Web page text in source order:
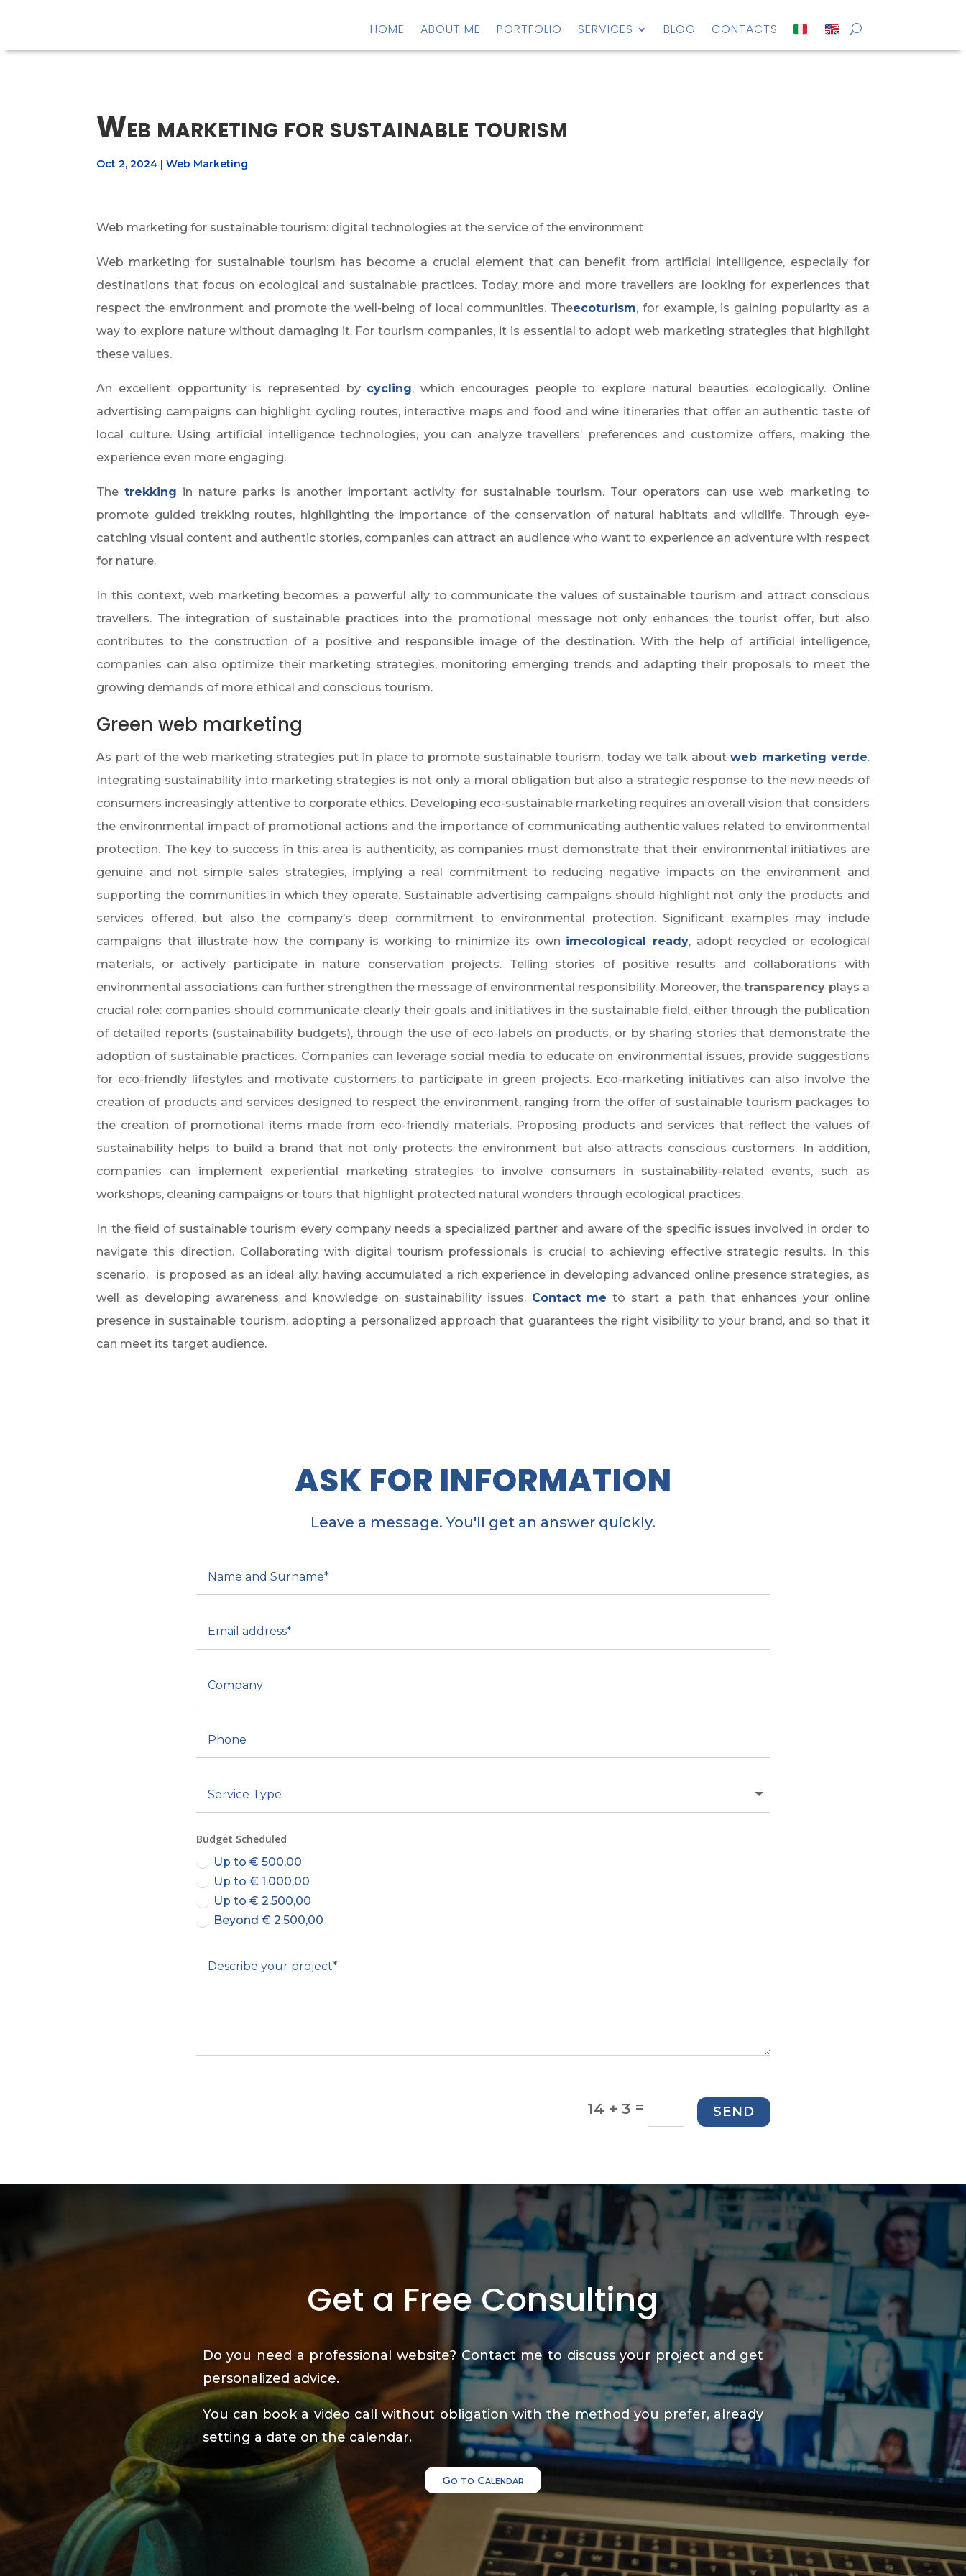
HOME ABOUT ME PORTFOLIO SERVICES BLOG CONTACTS
Web marketing for sustainable tourism
Oct 2, 2024 |Web Marketing
Web marketing for sustainable tourism: digital technologies at the service of the environment
Web marketing for sustainable tourism has become a crucial element that can benefit from artificial intelligence, especially for
destinations that focus on ecological and sustainable practices. Today, more and more travellers are looking for experiences that
respect the environment and promote the well-being of local communities. Theecoturism, for example, is gaining popularity as a
way to explore nature without damaging it. For tourism companies, it is essential to adopt web marketing strategies that highlight
these values.
An excellent opportunity is represented by cycling, which encourages people to explore natural beauties ecologically. Online
advertising campaigns can highlight cycling routes, interactive maps and food and wine itineraries that offer an authentic taste of
local culture. Using artificial intelligence technologies, you can analyze travellers’ preferences and customize offers, making the
experience even more engaging.
Thetrekking in nature parks is another important activity for sustainable tourism. Tour operators can use web marketing to
promote guided trekking routes, highlighting the importance of the conservation of natural habitats and wildlife. Through eye-
catching visual content and authentic stories, companies can attract an audience who want to experience an adventure with respect
for nature.
In this context, web marketing becomes a powerful ally to communicate the values of sustainable tourism and attract conscious
travellers. The integration of sustainable practices into the promotional message not only enhances the tourist offer, but also
contributes to the construction of a positive and responsible image of the destination. With the help of artificial intelligence,
companies can also optimize their marketing strategies, monitoring emerging trends and adapting their proposals to meet the
growing demands of more ethical and conscious tourism.
Green web marketing
As part of the web marketing strategies put in place to promote sustainable tourism, today we talk aboutweb marketing verde.
Integrating sustainability into marketing strategies is not only a moral obligation but also a strategic response to the new needs of
consumers increasingly attentive to corporate ethics. Developing eco-sustainable marketing requires an overall vision that considers
the environmental impact of promotional actions and the importance of communicating authentic values related to environmental
protection. The key to success in this area is authenticity, as companies must demonstrate that their environmental initiatives are
genuine and not simple sales strategies, implying a real commitment to reducing negative impacts on the environment and
supporting the communities in which they operate. Sustainable advertising campaigns should highlight not only the products and
services offered, but also the company’s deep commitment to environmental protection. Significant examples may include
campaigns that illustrate how the company is working to minimize its own imecological ready, adopt recycled or ecological
materials, or actively participate in nature conservation projects. Telling stories of positive results and collaborations with
environmental associations can further strengthen the message of environmental responsibility. Moreover, thetransparency plays a
crucial role: companies should communicate clearly their goals and initiatives in the sustainable field, either through the publication
of detailed reports (sustainability budgets), through the use of eco-labels on products, or by sharing stories that demonstrate the
adoption of sustainable practices. Companies can leverage social media to educate on environmental issues, provide suggestions
for eco-friendly lifestyles and motivate customers to participate in green projects. Eco-marketing initiatives can also involve the
creation of products and services designed to respect the environment, ranging from the offer of sustainable tourism packages to
the creation of promotional items made from eco-friendly materials. Proposing products and services that reflect the values of
sustainability helps to build a brand that not only protects the environment but also attracts conscious customers. In addition,
companies can implement experiential marketing strategies to involve consumers in sustainability-related events, such as
workshops, cleaning campaigns or tours that highlight protected natural wonders through ecological practices.
In the field of sustainable tourism every company needs a specialized partner and aware of the specific issues involved in order to
navigate this direction. Collaborating with digital tourism professionals is crucial to achieving effective strategic results. In this
scenario,
is proposed as an ideal ally, having accumulated a rich experience in developing advanced online presence strategies, as
well as developing awareness and knowledge on sustainability issues. Contact me to start a path that enhances your online
presence in sustainable tourism, adopting a personalized approach that guarantees the right visibility to your brand, and so that it
can meet its target audience.
ASK FOR INFORMATION
Leave a message. You'll get an answer quickly.
Budget Scheduled
Up to € 500,00
Up to € 1.000,00
Up to € 2.500,00
Beyond € 2.500,00
14 + 3 = SEND
Get a Free Consulting
Do you need a professional website? Contact me to discuss your project and get
personalized advice.
You can book a video call without obligation with the method you prefer, already
setting a date on the calendar.
Go to Calendar